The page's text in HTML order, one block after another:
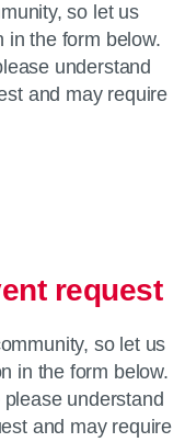
so let us
in the form below.
understand
and may require
request
so let us
in the form below.
understand
and may require